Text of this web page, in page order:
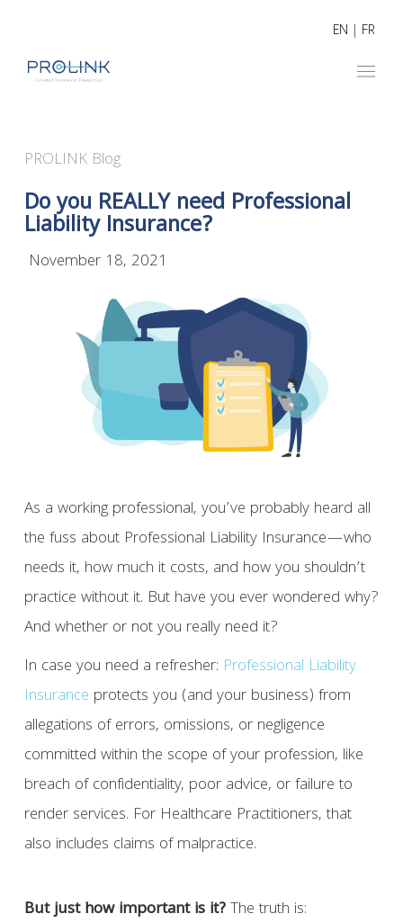
EN | FR
PROLINK Blog
Do you REALLY need Professional
Liability Insurance?
November 18, 2021
As a working professional, you’ve probably heard all
the fuss about Professional Liability Insurance—who
needs it, how much it costs, and how you shouldn’t
practice without it. But have you ever wondered why?
And whether or not you really need it?
In case you need a refresher: Professional Liability
Insurance protects you (and your business) from
allegations of errors, omissions, or negligence
committed within the scope of your profession, like
breach of confidentiality, poor advice, or failure to
render services. For Healthcare Practitioners, that
also includes claims of malpractice.
But just how important is it?The truth is: